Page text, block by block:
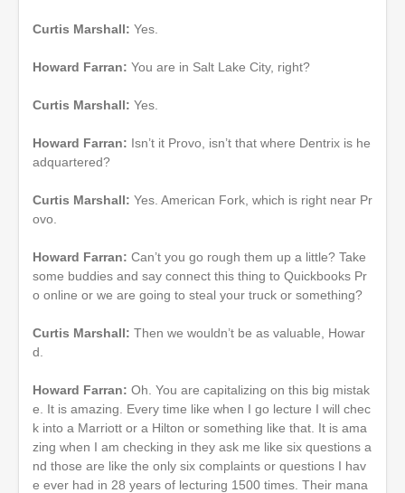
Curtis Marshall: Yes.
Howard Farran: You are in Salt Lake City, right?
Curtis Marshall: Yes.
Howard Farran: Isn’t it Provo, isn’t that where Dentrix is he
adquartered?
Curtis Marshall: Yes. American Fork, which is right near Pr
ovo.
Howard Farran: Can’t you go rough them up a little? Take
some buddies and say connect this thing to Quickbooks Pr
o online or we are going to steal your truck or something?
Curtis Marshall: Then we wouldn’t be as valuable, Howar
d.
Howard Farran: Oh. You are capitalizing on this big mistak
e. It is amazing. Every time like when I go lecture I will chec
k into a Marriott or a Hilton or something like that. It is ama
zing when I am checking in they ask me like six questions a
nd those are like the only six complaints or questions I hav
e ever had in 28 years of lecturing 1500 times. Their mana